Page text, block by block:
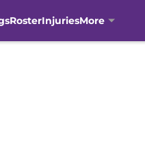
RosterInjuriesMore